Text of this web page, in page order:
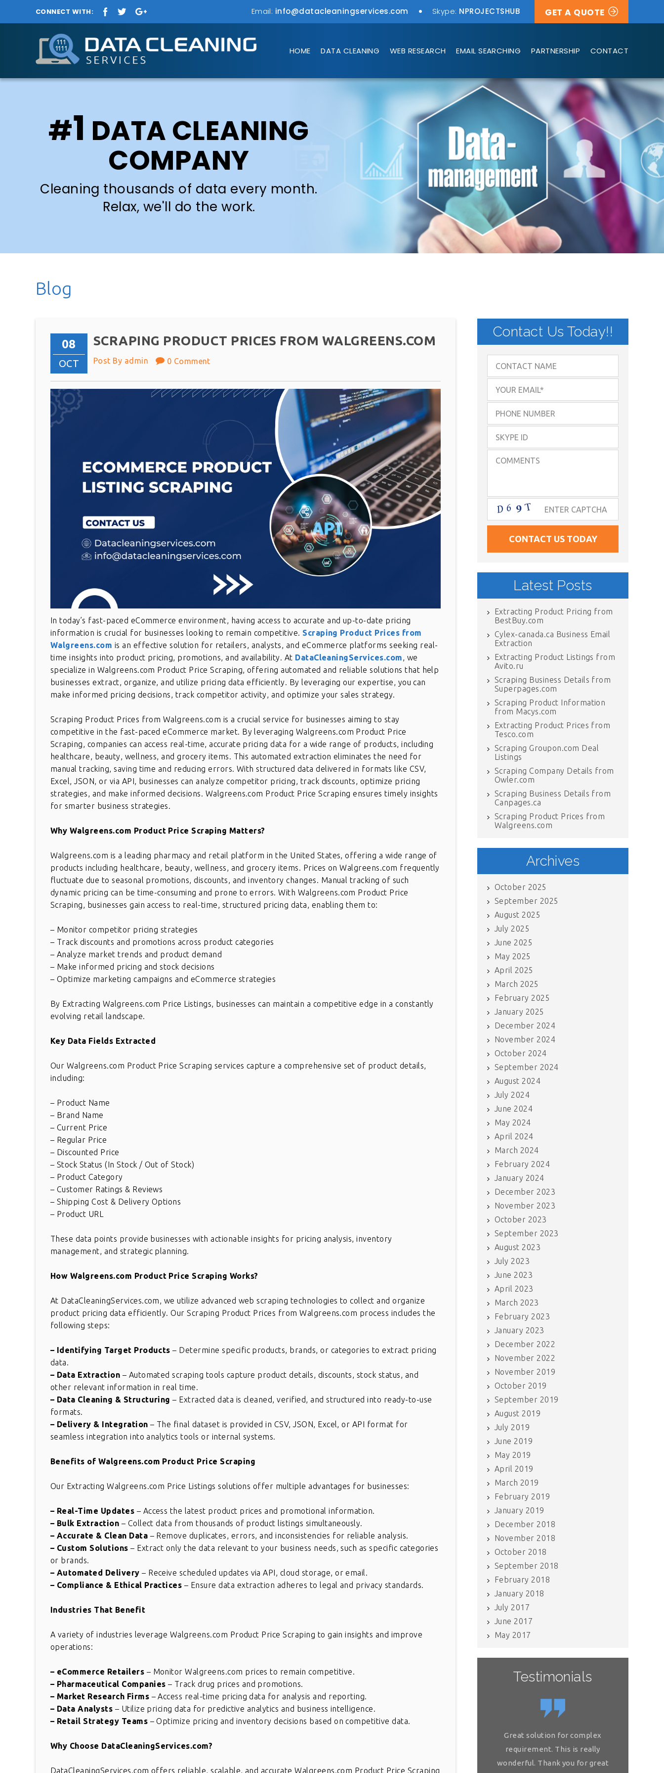
CONNECT WITH: Email: info@datacleaningservices.com Skype: NPROJECTSHUB GET A QUOTE
HOME DATA CLEANING WEB RESEARCH EMAIL SEARCHING PARTNERSHIP CONTACT
#1 DATA CLEANING
COMPANY
Cleaning thousands of data every month.
Relax, we'll do the work.
Blog
08
OCT
SCRAPING PRODUCT PRICES FROM WALGREENS.COM
Post By admin 0 Comment
In today’s fast-paced eCommerce environment, having access to accurate and up-to-date pricing
information is crucial for businesses looking to remain competitive. Scraping Product Prices from
Walgreens.com is an effective solution for retailers, analysts, and eCommerce platforms seeking real-
time insights into product pricing, promotions, and availability. At DataCleaningServices.com, we
specialize in Walgreens.com Product Price Scraping, offering automated and reliable solutions that help
businesses extract, organize, and utilize pricing data efficiently. By leveraging our expertise, you can
make informed pricing decisions, track competitor activity, and optimize your sales strategy.
Scraping Product Prices from Walgreens.com is a crucial service for businesses aiming to stay
competitive in the fast-paced eCommerce market. By leveraging Walgreens.com Product Price
Scraping, companies can access real-time, accurate pricing data for a wide range of products, including
healthcare, beauty, wellness, and grocery items. This automated extraction eliminates the need for
manual tracking, saving time and reducing errors. With structured data delivered in formats like CSV,
Excel, JSON, or via API, businesses can analyze competitor pricing, track discounts, optimize pricing
strategies, and make informed decisions. Walgreens.com Product Price Scraping ensures timely insights
for smarter business strategies.
Why Walgreens.com Product Price Scraping Matters?
Walgreens.com is a leading pharmacy and retail platform in the United States, offering a wide range of
products including healthcare, beauty, wellness, and grocery items. Prices on Walgreens.com frequently
fluctuate due to seasonal promotions, discounts, and inventory changes. Manual tracking of such
dynamic pricing can be time-consuming and prone to errors. With Walgreens.com Product Price
Scraping, businesses gain access to real-time, structured pricing data, enabling them to:
– Monitor competitor pricing strategies
– Track discounts and promotions across product categories
– Analyze market trends and product demand
– Make informed pricing and stock decisions
– Optimize marketing campaigns and eCommerce strategies
By Extracting Walgreens.com Price Listings, businesses can maintain a competitive edge in a constantly
evolving retail landscape.
Key Data Fields Extracted
Our Walgreens.com Product Price Scraping services capture a comprehensive set of product details,
including:
– Product Name
– Brand Name
– Current Price
– Regular Price
– Discounted Price
– Stock Status (In Stock / Out of Stock)
– Product Category
– Customer Ratings & Reviews
– Shipping Cost & Delivery Options
– Product URL
These data points provide businesses with actionable insights for pricing analysis, inventory
management, and strategic planning.
How Walgreens.com Product Price Scraping Works?
At DataCleaningServices.com, we utilize advanced web scraping technologies to collect and organize
product pricing data efficiently. Our Scraping Product Prices from Walgreens.com process includes the
following steps:
– Identifying Target Products – Determine specific products, brands, or categories to extract pricing
data.
– Data Extraction – Automated scraping tools capture product details, discounts, stock status, and
other relevant information in real time.
– Data Cleaning & Structuring – Extracted data is cleaned, verified, and structured into ready-to-use
formats.
– Delivery & Integration – The final dataset is provided in CSV, JSON, Excel, or API format for
seamless integration into analytics tools or internal systems.
Benefits of Walgreens.com Product Price Scraping
Our Extracting Walgreens.com Price Listings solutions offer multiple advantages for businesses:
– Real-Time Updates – Access the latest product prices and promotional information.
– Bulk Extraction – Collect data from thousands of product listings simultaneously.
– Accurate & Clean Data – Remove duplicates, errors, and inconsistencies for reliable analysis.
– Custom Solutions – Extract only the data relevant to your business needs, such as specific categories
or brands.
– Automated Delivery – Receive scheduled updates via API, cloud storage, or email.
– Compliance & Ethical Practices – Ensure data extraction adheres to legal and privacy standards.
Industries That Benefit
A variety of industries leverage Walgreens.com Product Price Scraping to gain insights and improve
operations:
– eCommerce Retailers – Monitor Walgreens.com prices to remain competitive.
– Pharmaceutical Companies – Track drug prices and promotions.
– Market Research Firms – Access real-time pricing data for analysis and reporting.
– Data Analysts – Utilize pricing data for predictive analytics and business intelligence.
– Retail Strategy Teams – Optimize pricing and inventory decisions based on competitive data.
Why Choose DataCleaningServices.com?
DataCleaningServices.com offers reliable, scalable, and accurate Walgreens.com Product Price Scraping
Contact Us Today!!
Latest Posts
Extracting Product Pricing from
BestBuy.com
Cylex-canada.ca Business Email
Extraction
Extracting Product Listings from
Avito.ru
Scraping Business Details from
Superpages.com
Scraping Product Information
from Macys.com
Extracting Product Prices from
Tesco.com
Scraping Groupon.com Deal
Listings
Scraping Company Details from
Owler.com
Scraping Business Details from
Canpages.ca
Scraping Product Prices from
Walgreens.com
Archives
October 2025
September 2025
August 2025
July 2025
June 2025
May 2025
April 2025
March 2025
February 2025
January 2025
December 2024
November 2024
October 2024
September 2024
August 2024
July 2024
June 2024
May 2024
April 2024
March 2024
February 2024
January 2024
December 2023
November 2023
October 2023
September 2023
August 2023
July 2023
June 2023
April 2023
March 2023
February 2023
January 2023
December 2022
November 2022
November 2019
October 2019
September 2019
August 2019
July 2019
June 2019
May 2019
April 2019
March 2019
February 2019
January 2019
December 2018
November 2018
October 2018
September 2018
February 2018
January 2018
July 2017
June 2017
May 2017
Testimonials
requirement. This is really
Great solution for complex
requirement. This is really
wonderful. Thank you for great
If you have internal data which
needs to be scrubbed, definitely
get in touch with Raj and his team.